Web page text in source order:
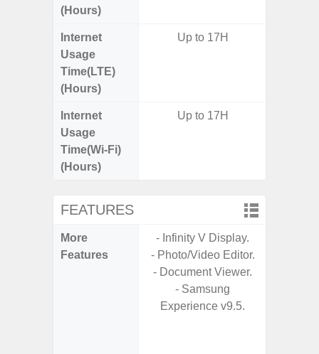
(Hours)
Internet
Usage
Time(LTE)
(Hours)
Up to 17H
Internet
Usage
Time(Wi-Fi)
(Hours)
Up to 17H
FEATURES
More
Features
- Infinity V Display.
- Photo/Video Editor.
- Document Viewer.
- Samsung
Experience v9.5.